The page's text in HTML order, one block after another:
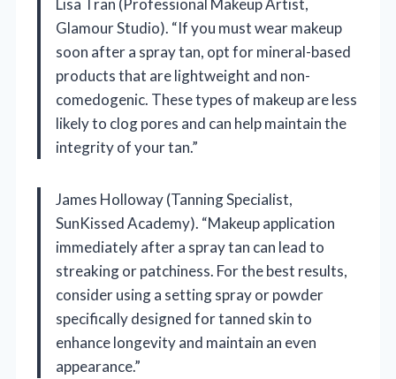
Glamour Studio). “If you must wear makeup
soon after a spray tan, opt for mineral-based
products that are lightweight and non-
comedogenic. These types of makeup are less
likely to clog pores and can help maintain the
integrity of your tan.”
James Holloway (Tanning Specialist,
SunKissed Academy). “Makeup application
immediately after a spray tan can lead to
streaking or patchiness. For the best results,
consider using a setting spray or powder
specifically designed for tanned skin to
enhance longevity and maintain an even
appearance.”